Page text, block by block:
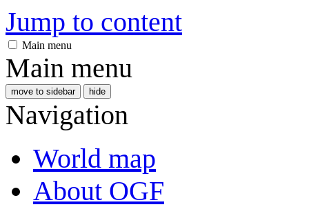
Jump to content
Main menu
Main menu
move to sidebar hide
Navigation
World map
About OGF